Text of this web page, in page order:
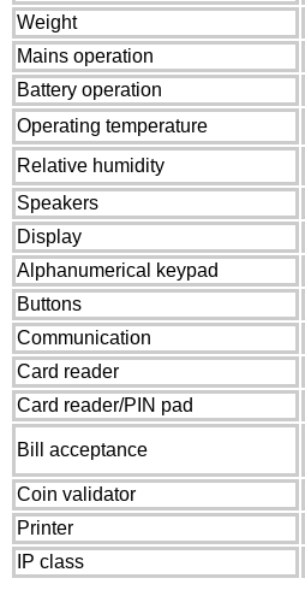
Weight
Mains operation
Battery operation
Operating temperature
Relative humidity
Speakers
Display
Alphanumerical keypad
Buttons
Communication
Card reader
Card reader/PIN pad
Bill acceptance
Coin validator
Printer
IP class